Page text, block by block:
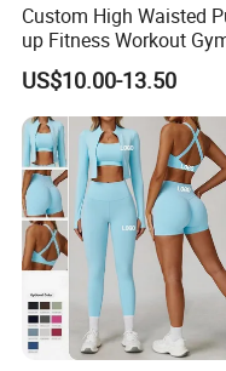
Let us create the perfect
Copyright
All trademarks, logo &
only.
We are not authorized to
Buyer's Favorite Hot Listing
>>> Order More,
Custom High Waisted
up Fitness Workout
Sports Womens Yoga
Leggings
US$10.00-13.50